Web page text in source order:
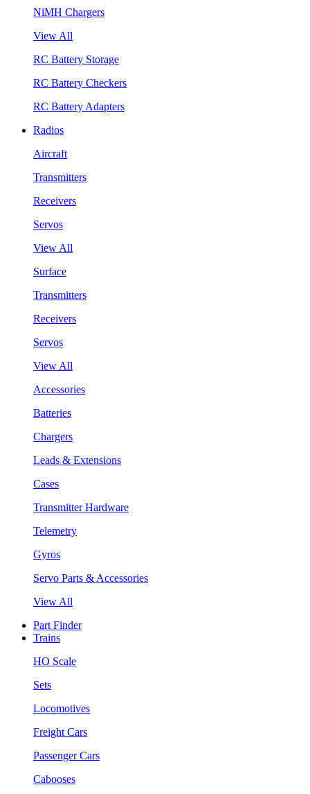
NiMH Chargers
View All
RC Battery Storage
RC Battery Checkers
RC Battery Adapters
Radios
Aircraft
Transmitters
Receivers
Servos
View All
Surface
Transmitters
Receivers
Servos
View All
Accessories
Batteries
Chargers
Leads & Extensions
Cases
Transmitter Hardware
Telemetry
Gyros
Servo Parts & Accessories
View All
Part Finder
Trains
HO Scale
Sets
Locomotives
Freight Cars
Passenger Cars
Cabooses